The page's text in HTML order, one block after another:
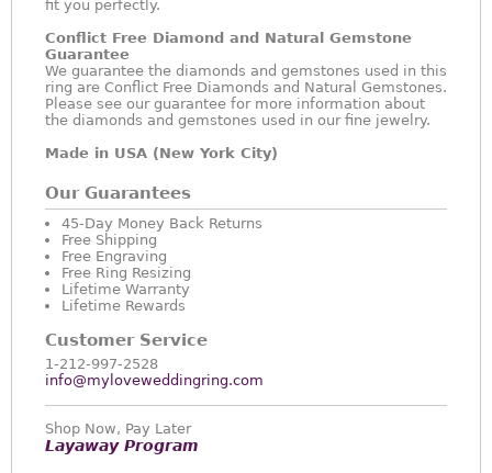
fit you perfectly.
Conflict Free Diamond and Natural Gemstone
Guarantee
We guarantee the diamonds and gemstones used in this
ring are Conflict Free Diamonds and Natural Gemstones.
Please see our guarantee for more information about
the diamonds and gemstones used in our fine jewelry.
Made in USA (New York City)
Our Guarantees
45-Day Money Back Returns
Free Shipping
Free Engraving
Free Ring Resizing
Lifetime Warranty
Lifetime Rewards
Customer Service
1-212-997-2528
info@myloveweddingring.com
Shop Now, Pay Later
Layaway Program